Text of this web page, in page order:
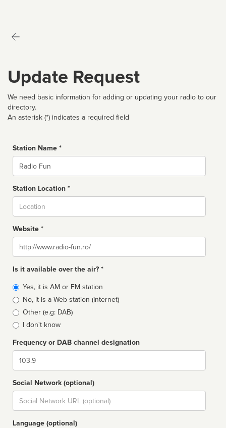
Update Request
We need basic information for adding or updating your radio to our
directory.
An asterisk (*) indicates a required field
Station Name *
Name
Station Location *
Website *
Website
Is it available over the air? *
Broadcast
type
Yes, it is AM or FM station
No, it is a Web station (Internet)
Other (e.g: DAB)
I don't know
Frequency or DAB channel designation
Dial
Social Network (optional)
Social
url
Language (optional)